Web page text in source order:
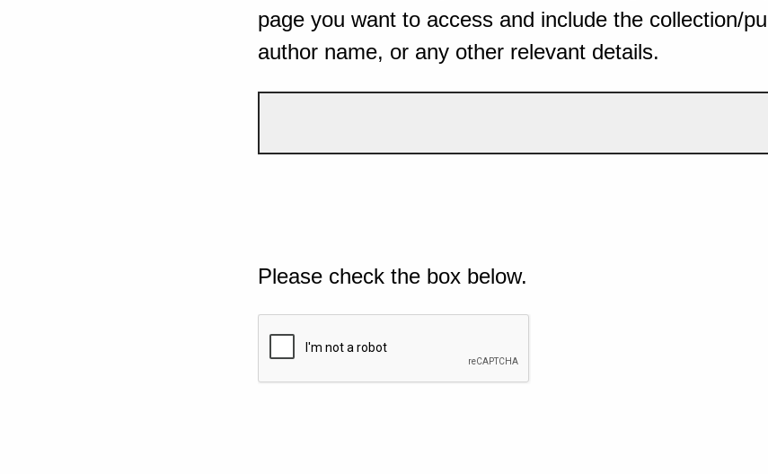
page you want to access and include the collection/
author name, or any other relevant details.
Please check the box below.